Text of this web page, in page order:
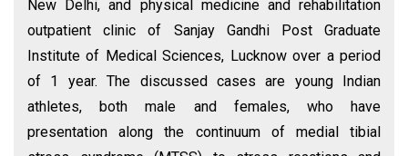
New Delhi, and physical medicine and rehabilitation
outpatient clinic of Sanjay Gandhi Post Graduate
Institute of Medical Sciences, Lucknow over a period
of 1 year. The discussed cases are young Indian
athletes, both male and females, who have
presentation along the continuum of medial tibial